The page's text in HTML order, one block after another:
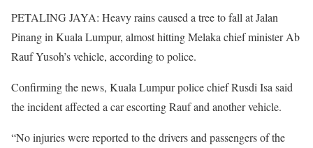
PETALING JAYA: Heavy rains caused a tree to fall at Jalan
Pinang in Kuala Lumpur, almost hitting Melaka chief minister Ab
Rauf Yusoh’s vehicle, according to police.
Confirming the news, Kuala Lumpur police chief Rusdi Isa said
the incident affected a car escorting Rauf and another vehicle.
“No injuries were reported to the drivers and passengers of the